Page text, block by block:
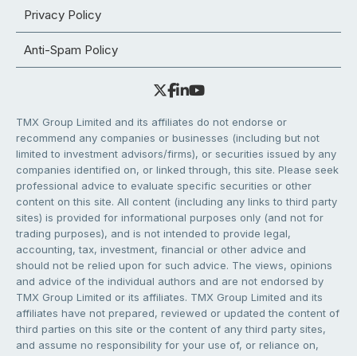
Privacy Policy
Anti-Spam Policy
TMX Group Limited and its affiliates do not endorse or
recommend any companies or businesses (including but not
limited to investment advisors/firms), or securities issued by any
companies identified on, or linked through, this site. Please seek
professional advice to evaluate specific securities or other
content on this site. All content (including any links to third party
sites) is provided for informational purposes only (and not for
trading purposes), and is not intended to provide legal,
accounting, tax, investment, financial or other advice and
should not be relied upon for such advice. The views, opinions
and advice of the individual authors and are not endorsed by
TMX Group Limited or its affiliates. TMX Group Limited and its
affiliates have not prepared, reviewed or updated the content of
third parties on this site or the content of any third party sites,
and assume no responsibility for your use of, or reliance on,